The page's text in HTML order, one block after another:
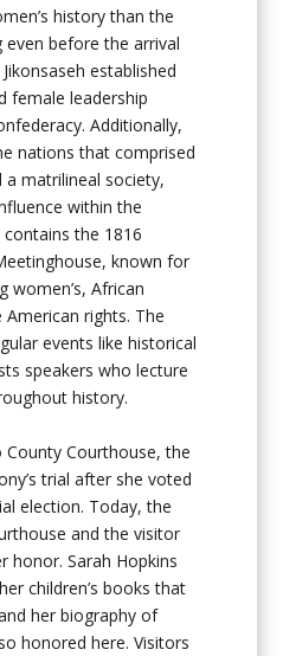
history than the
even before the arrival
established
female leadership
Additionally,
nations that comprised
a matrilineal society,
within the
the 1816
known for
women’s, African
rights. The
events like historical
speakers who lecture
history.
Courthouse, the
trial after she voted
election. Today, the
and the visitor
honor. Sarah Hopkins
children’s books that
her biography of
honored here. Visitors